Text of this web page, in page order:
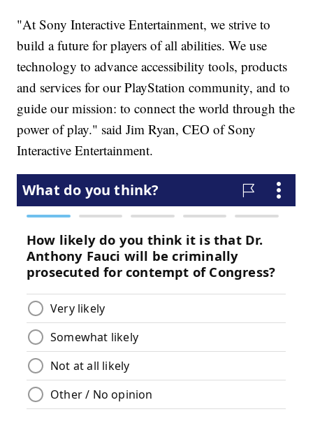
"At Sony Interactive Entertainment, we strive to
build a future for players of all abilities. We use
technology to advance accessibility tools, products
and services for our PlayStation community, and to
guide our mission: to connect the world through the
power of play." said Jim Ryan, CEO of Sony
Interactive Entertainment.